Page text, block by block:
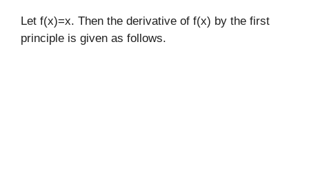
Let f(x)=x. Then the derivative of f(x) by the first
principle is given as follows.